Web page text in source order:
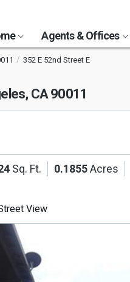
Agents & Offices
352 E 52nd Street E
CA 90011
Sq. Ft. 0.1855Acres
View